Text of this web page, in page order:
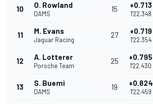
10 O. Rowland
DAMS
15 +0.713
1'22.348
11 M. Evans
Jaguar Racing
27 +0.719
1'22.354
12 A. Lotterer
Porsche Team
25 +0.795
1'22.430
13 S. Buemi
DAMS
19 +0.824
1'22.459